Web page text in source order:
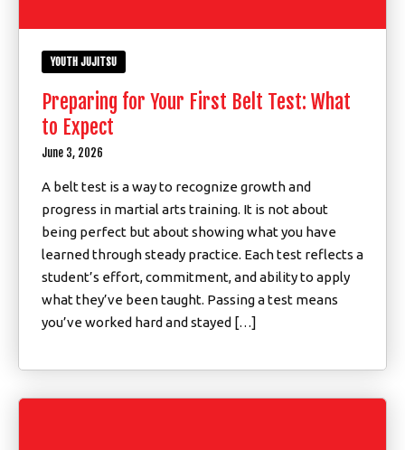
YOUTH JUJITSU
Preparing for Your First Belt Test: What
to Expect
June 3, 2026
A belt test is a way to recognize growth and
progress in martial arts training. It is not about
being perfect but about showing what you have
learned through steady practice. Each test reflects a
student’s effort, commitment, and ability to apply
what they’ve been taught. Passing a test means
you’ve worked hard and stayed […]